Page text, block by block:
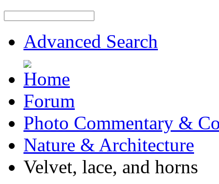
Advanced Search
Forum
Photo Commentary &
Nature & Architecture
Velvet, lace, and horns